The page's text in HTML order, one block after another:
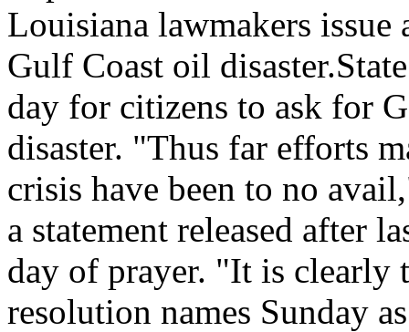
Louisiana lawmakers
Gulf Coast oil
day for citizens to ask for
disaster. "Thus far efforts
crisis have been to no
a statement released after
day of prayer. "It is clearly
resolution names Sunday